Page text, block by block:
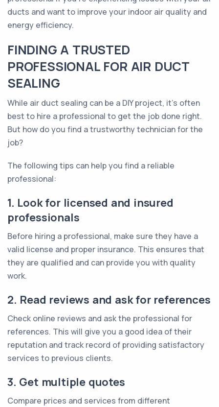
ducts and want to improve your indoor air quality and
energy efficiency.
FINDING A TRUSTED
PROFESSIONAL FOR AIR DUCT
SEALING
While air duct sealing can be a DIY project, it's often
best to hire a professional to get the job done right.
But how do you find a trustworthy technician for the
job?
The following tips can help you find a reliable
professional:
1. Look for licensed and insured
professionals
Before hiring a professional, make sure they have a
valid license and proper insurance. This ensures that
they are qualified and can provide you with quality
work.
2. Read reviews and ask for references
Check online reviews and ask the professional for
references. This will give you a good idea of their
reputation and track record of providing satisfactory
services to previous clients.
3. Get multiple quotes
Compare prices and services from different